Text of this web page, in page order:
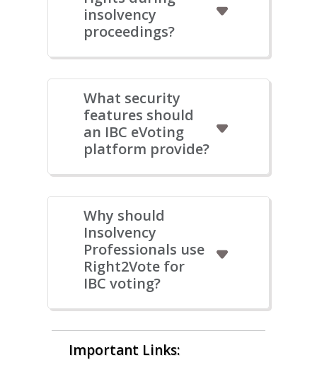
insolvency
proceedings?
What security
features should
an IBC eVoting
platform provide?
Why should
Insolvency
Professionals use
Right2Vote for
IBC voting?
Important Links: